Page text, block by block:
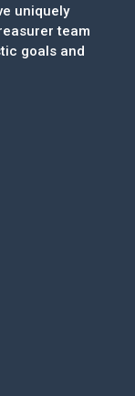
uniquely
team
goals and